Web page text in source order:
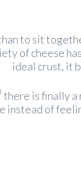
to sit
of cheese
ideal crust, it
there is finally a
instead of